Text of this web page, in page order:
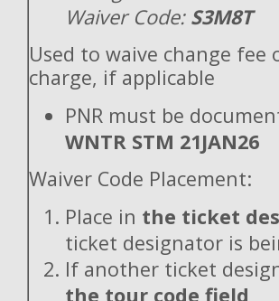
Waiver Code:S3M8T
Used to waive change fee
charge, if applicable
PNR must be
WNTR STM 21JAN26
Waiver Code Placement:
Place in the ticket
ticket designator is
If another ticket
the tour code field